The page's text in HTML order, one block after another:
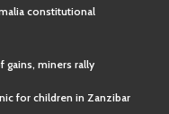
constitutional
gains, miners rally
for children in Zanzibar